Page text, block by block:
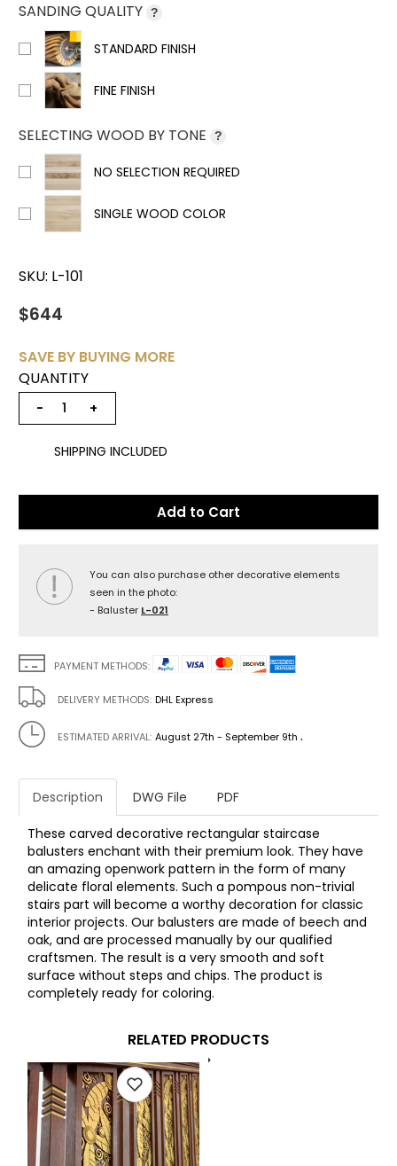
SANDING QUALITY ?
STANDARD FINISH
FINE FINISH
SELECTING WOOD BY TONE ?
NO SELECTION REQUIRED
SINGLE WOOD COLOR
SKU: L-101
$644
SAVE BY BUYING MORE
QUANTITY
− +
SHIPPING INCLUDED
Add to Cart
You can also purchase other decorative elements
seen in the photo:
- Baluster L-021
PAYMENT METHODS:
DELIVERY METHODS: DHL Express
ESTIMATED ARRIVAL: August 27th - September 9th .
Description DWG File PDF
These carved decorative rectangular staircase
balusters enchant with their premium look. They have
an amazing openwork pattern in the form of many
delicate floral elements. Such a pompous non-trivial
stairs part will become a worthy decoration for classic
interior projects. Our balusters are made of beech and
oak, and are processed manually by our qualified
craftsmen. The result is a very smooth and soft
surface without steps and chips. The product is
completely ready for coloring.
RELATED PRODUCTS